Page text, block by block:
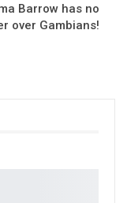
by the
has gone
and ignored
from GDC
Barrow has no
over Gambians!